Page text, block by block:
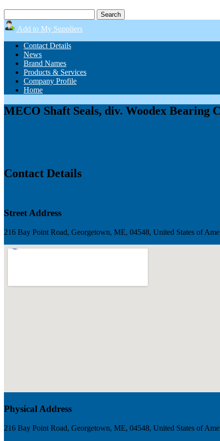
Add to My Suppliers
Contact Details
News
Brand Names
Products & Services
Company Profile
Home
MECO Shaft Seals, div. Woodex Bearing
Contact Details
Street Address
216 Bay Point Road, Georgetown, ME, 04548, United States of
Physical Address
216 Bay Point Road, Georgetown, ME, 04548, United States of